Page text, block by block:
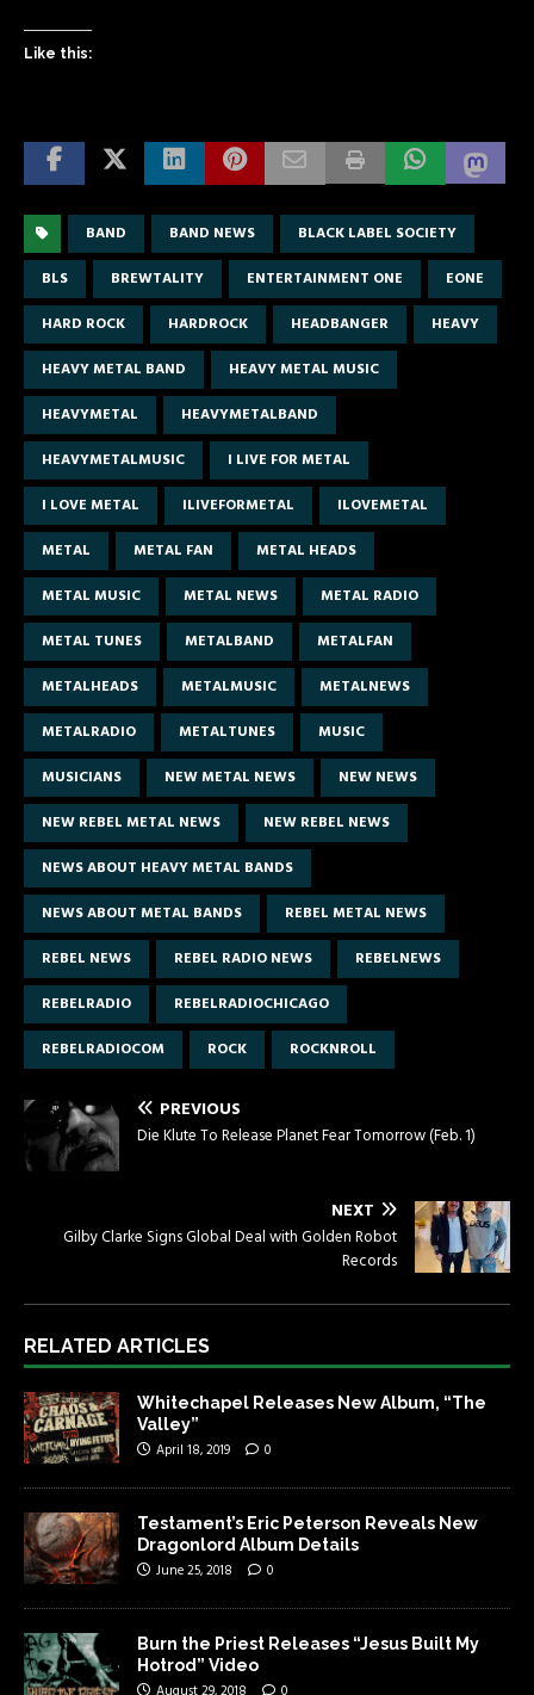
Like this:
BAND BAND NEWS
BLACK LABEL SOCIETY
BLS
BREWTALITY ENTERTAINMENT ONE
EONE
HARD ROCK
HARDROCK HEADBANGER
HEAVY
HEAVY METAL BAND
HEAVY METAL MUSIC
HEAVYMETAL
HEAVYMETALBAND
HEAVYMETALMUSIC
I LIVE FOR METAL
I LOVE METAL
ILIVEFORMETAL
ILOVEMETAL
METAL
METAL FAN
METAL HEADS
METAL MUSIC
METAL NEWS
METAL RADIO
METAL TUNES
METALBAND
METALFAN
METALHEADS
METALMUSIC
METALNEWS
METALRADIO
METALTUNES
MUSIC
MUSICIANS
NEW METAL NEWS
NEW NEWS
NEW REBEL METAL NEWS
NEW REBEL NEWS
NEWS ABOUT HEAVY METAL BANDS
NEWS ABOUT METAL BANDS
REBEL METAL NEWS
REBEL NEWS
REBEL RADIO NEWS
REBELNEWS
REBELRADIO
REBELRADIOCHICAGO
REBELRADIOCOM
ROCK ROCKNROLL
PREVIOUS
Die Klute To Release Planet Fear Tomorrow (Feb. 1)
NEXT
Gilby Clarke Signs Global Deal with Golden Robot
Records
RELATED ARTICLES
Whitechapel Releases New Album, “The
Valley”
April 18, 2019 0
Testament’s Eric Peterson Reveals New
Dragonlord Album Details
June 25, 2018 0
Burn the Priest Releases “Jesus Built My
Hotrod” Video